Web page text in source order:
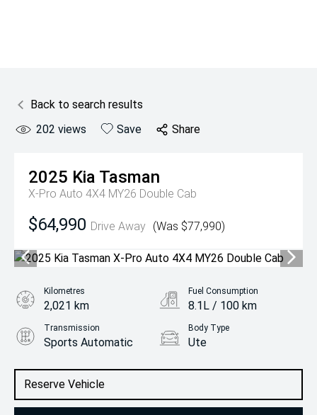
Back to search results
202 views Save Share
2025 Kia Tasman
X-Pro Auto 4X4 MY26 Double Cab
$64,990 Drive Away (Was $77,990)
Reserve Vehicle
Kilometres
2,021 km
Fuel Consumption
8.1L / 100 km
Transmission
Sports Automatic
Body Type
Ute
2.2L Diesel